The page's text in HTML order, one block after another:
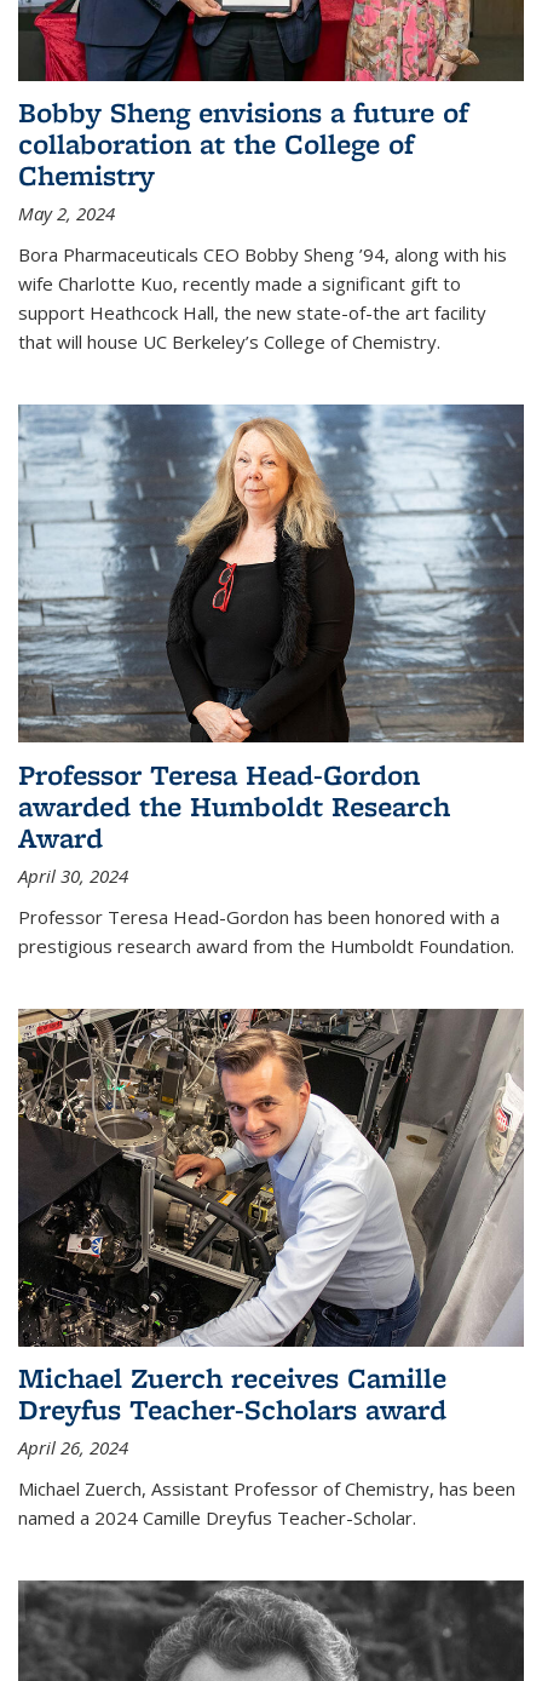
Bobby Sheng envisions a future of
collaboration at the College of
Chemistry
May 2, 2024
Bora Pharmaceuticals CEO Bobby Sheng ’94, along with his
wife Charlotte Kuo, recently made a significant gift to
support Heathcock Hall, the new state-of-the art facility
that will house UC Berkeley’s College of Chemistry.
Professor Teresa Head-Gordon
awarded the Humboldt Research
Award
April 30, 2024
Professor Teresa Head-Gordon has been honored with a
prestigious research award from the Humboldt Foundation.
Michael Zuerch receives Camille
Dreyfus Teacher-Scholars award
April 26, 2024
Michael Zuerch, Assistant Professor of Chemistry, has been
named a 2024 Camille Dreyfus Teacher-Scholar.